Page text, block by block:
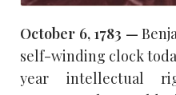
October 6, 1783 —
self-winding clock
year intellectual